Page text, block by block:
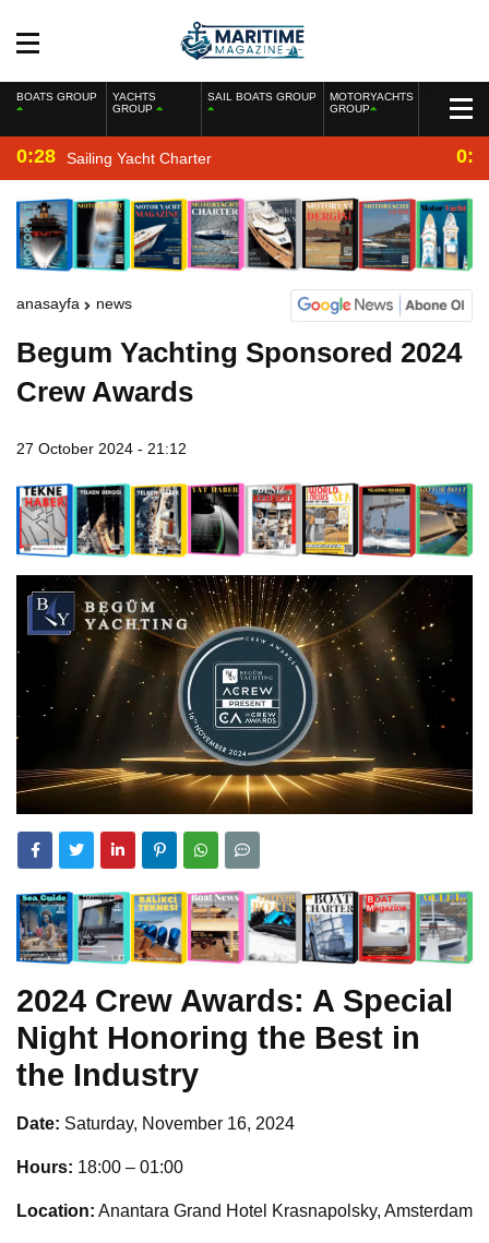
BOATS GROUP
YACHTS
GROUP
SAIL BOATS GROUP
MOTORYACHTS
GROUP
0:28 Sailing Yacht Charter
anasayfa news
Begum Yachting Sponsored 2024
Crew Awards
27 October 2024 - 21:12
2024 Crew Awards: A Special
Night Honoring the Best in
the Industry
Date: Saturday, November 16, 2024
Hours: 18:00 – 01:00
Location: Anantara Grand Hotel Krasnapolsky, Amsterdam